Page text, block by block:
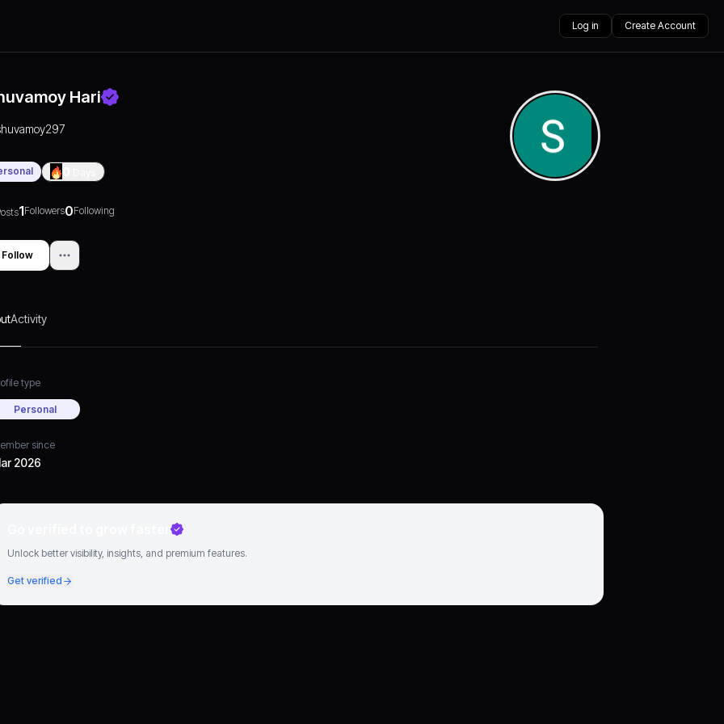
Log in Create Account
Hari
1Followers0Following
Follow
Activity
type
Personal
since
2026
Unlock better visibility, insights, and premium features.
Get verified